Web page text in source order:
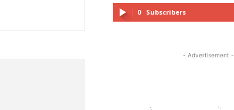
0 Subscribers
- Advertisement -